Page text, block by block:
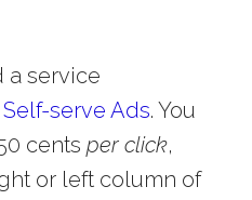
a service
serve Ads. You
cents per click,
or left column of